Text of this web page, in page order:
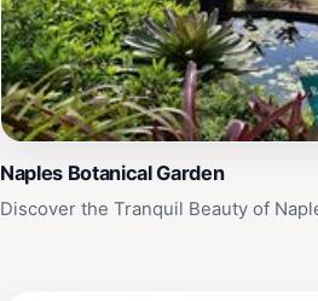
Naples Botanical Garden
Discover the Tranquil Beauty of